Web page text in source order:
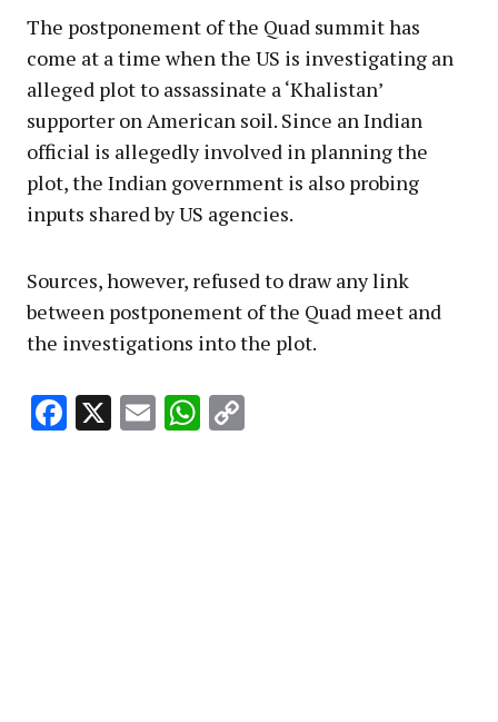
The postponement of the Quad summit has
come at a time when the US is investigating an
alleged plot to assassinate a ‘Khalistan’
supporter on American soil. Since an Indian
official is allegedly involved in planning the
plot, the Indian government is also probing
inputs shared by US agencies.
Sources, however, refused to draw any link
between postponement of the Quad meet and
the investigations into the plot.
Facebook
X EmailWhatsApp